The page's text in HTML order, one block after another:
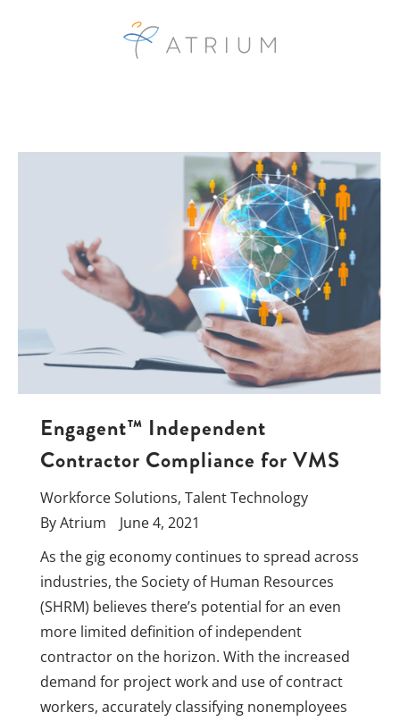
Engagent™ Independent
Contractor Compliance for VMS
Workforce Solutions, Talent Technology
ByAtrium
June 4, 2021
As the gig economy continues to spread across
industries, the Society of Human Resources
(SHRM) believes there’s potential for an even
more limited definition of independent
contractor on the horizon. With the increased
demand for project work and use of contract
workers, accurately classifying nonemployees